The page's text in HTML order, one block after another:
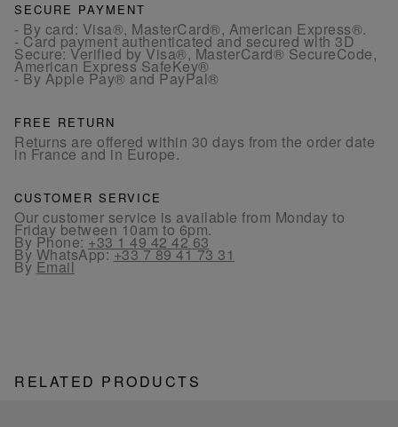
SECURE PAYMENT
- By card: Visa®, MasterCard®, American Express®.
- Card payment authenticated and secured with 3D
Secure: Verified by Visa®, MasterCard® SecureCode,
American Express SafeKey®
- By Apple Pay® and PayPal®
FREE RETURN
Returns are offered within 30 days from the order date
in France and in Europe.
CUSTOMER SERVICE
Our customer service is available from Monday to
Friday between 10am to 6pm.
By Phone:+33 1 49 42 42 63
By WhatsApp:+33 7 89 41 73 31
By Email
RELATED PRODUCTS